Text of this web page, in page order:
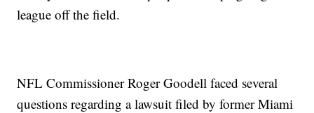
league off the field.
NFL Commissioner Roger Goodell faced several
questions regarding a lawsuit filed by former Miami